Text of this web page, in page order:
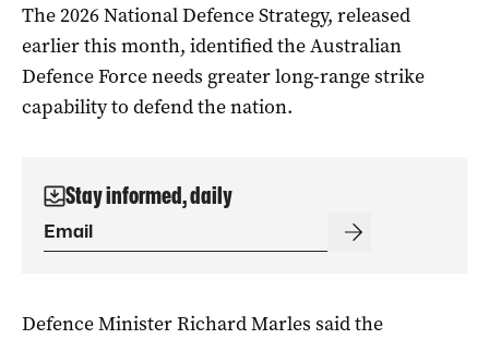
The 2026 National Defence Strategy, released
earlier this month, identified the Australian
Defence Force needs greater long-range strike
capability to defend the nation.
Stay informed, daily
Defence Minister Richard Marles said the